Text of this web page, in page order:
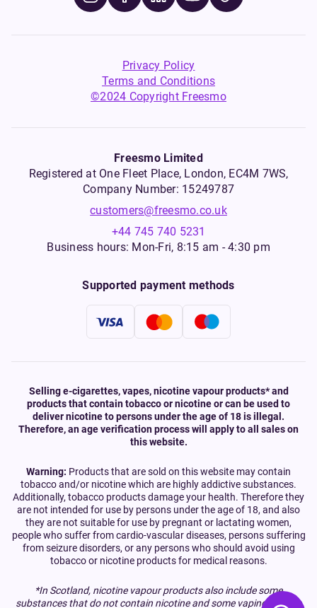
Privacy Policy
Terms and Conditions
©2024 Copyright Freesmo
Freesmo Limited
Registered at One Fleet Place, London, EC4M 7WS,
Company Number: 15249787
customers@freesmo.co.uk
+44 745 740 5231
Business hours: Mon-Fri, 8:15 am - 4:30 pm
Supported payment methods
Selling e-cigarettes, vapes, nicotine vapour products* and
products that contain tobacco or nicotine or can be used to
deliver nicotine to persons under the age of 18 is illegal.
Therefore, an age verification process will apply to all sales on
this website.
Warning: Products that are sold on this website may contain
tobacco and/or nicotine which are highly addictive substances.
Additionally, tobacco products damage your health. Therefore they
are not intended for use by persons under the age of 18, and also
they are not suitable for use by pregnant or lactating women,
people who suffer from cardio-vascular diseases, persons suffering
from seizure disorders, or any persons who should avoid using
tobacco or nicotine products for medical reasons.
*In Scotland, nicotine vapour products also include some
substances that do not contain nicotine and some vaping devices